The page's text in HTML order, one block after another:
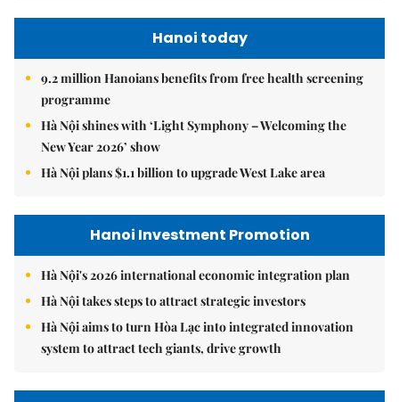
Hanoi today
9.2 million Hanoians benefits from free health screening
programme
Hà Nội shines with ‘Light Symphony – Welcoming the
New Year 2026’ show
Hà Nội plans $1.1 billion to upgrade West Lake area
Hanoi Investment Promotion
Hà Nội's 2026 international economic integration plan
Hà Nội takes steps to attract strategic investors
Hà Nội aims to turn Hòa Lạc into integrated innovation
system to attract tech giants, drive growth